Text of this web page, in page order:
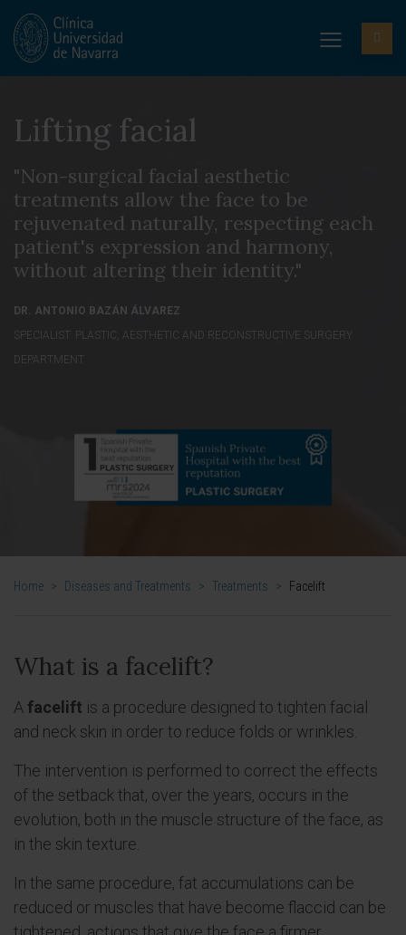
Lifting facial
"Non-surgical facial aesthetic
treatments allow the face to be
rejuvenated naturally, respecting each
patient's expression and harmony,
without altering their identity."
DR. ANTONIO BAZÁN ÁLVAREZ
SPECIALIST. PLASTIC, AESTHETIC AND RECONSTRUCTIVE SURGERY
DEPARTMENT
Home > Diseases and Treatments > Treatments > Facelift
What is a facelift?
A facelift is a procedure designed to tighten facial
and neck skin in order to reduce folds or wrinkles.
The intervention is performed to correct the effects
of the setback that, over the years, occurs in the
evolution, both in the muscle structure of the face, as
in the skin texture.
In the same procedure, fat accumulations can be
reduced or muscles that have become flaccid can be